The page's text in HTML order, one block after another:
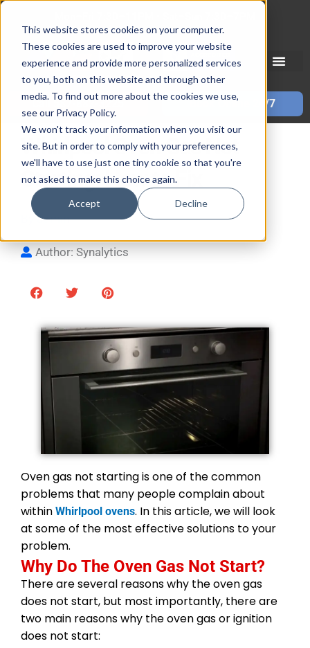
This website stores cookies on your computer.
These cookies are used to improve your website
experience and provide more personalized services
to you, both on this website and through other
media. To find out more about the cookies we use,
see our Privacy Policy.
We won't track your information when you visit our
site. But in order to comply with your preferences,
we'll have to use just one tiny cookie so that you're
not asked to make this choice again.
Accept Decline
Skip
content
Call 587-882-3225 Book Online 24/7
Whirlpool Oven Gas Not
Starting: How to Fix
admin | Updated January 10, 2022
Author: Synalytics
Oven gas not starting is one of the common
problems that many people complain about
within Whirlpool ovens. In this article, we will look
at some of the most effective solutions to your
problem.
Why Do The Oven Gas Not Start?
There are several reasons why the oven gas
does not start, but most importantly, there are
two main reasons why the oven gas or ignition
does not start: